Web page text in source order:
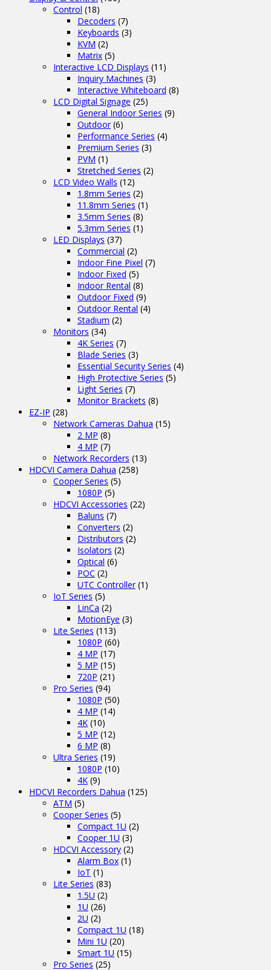
Control (18)
Decoders (7)
Keyboards (3)
KVM (2)
Matrix (5)
Interactive LCD Displays (11)
Inquiry Machines (3)
Interactive Whiteboard (8)
LCD Digital Signage (25)
General Indoor Series (9)
Outdoor (6)
Performance Series (4)
Premium Series (3)
PVM (1)
Stretched Series (2)
LCD Video Walls (12)
1.8mm Series (2)
11.8mm Series (1)
3.5mm Series (8)
5.3mm Series (1)
LED Displays (37)
Commercial (2)
Indoor Fine Pixel (7)
Indoor Fixed (5)
Indoor Rental (8)
Outdoor Fixed (9)
Outdoor Rental (4)
Stadium (2)
Monitors (34)
4K Series (7)
Blade Series (3)
Essential Security Series (4)
High Protective Series (5)
Light Series (7)
Monitor Brackets (8)
EZ-IP (28)
Network Cameras Dahua (15)
2 MP (8)
4 MP (7)
Network Recorders (13)
HDCVI Camera Dahua (258)
Cooper Series (5)
1080P (5)
HDCVI Accessories (22)
Baluns (7)
Converters (2)
Distributors (2)
Isolators (2)
Optical (6)
POC (2)
UTC Controller (1)
IoT Series (5)
LinCa (2)
MotionEye (3)
Lite Series (113)
1080P (60)
4 MP (17)
5 MP (15)
720P (21)
Pro Series (94)
1080P (50)
4 MP (14)
4K (10)
5 MP (12)
6 MP (8)
Ultra Series (19)
1080P (10)
4K (9)
HDCVI Recorders Dahua (125)
ATM (5)
Cooper Series (5)
Compact 1U (2)
Cooper 1U (3)
HDCVI Accessory (2)
Alarm Box (1)
IoT (1)
Lite Series (83)
1.5U (2)
1U (26)
2U (2)
Compact 1U (18)
Mini 1U (20)
Smart 1U (15)
Pro Series (25)